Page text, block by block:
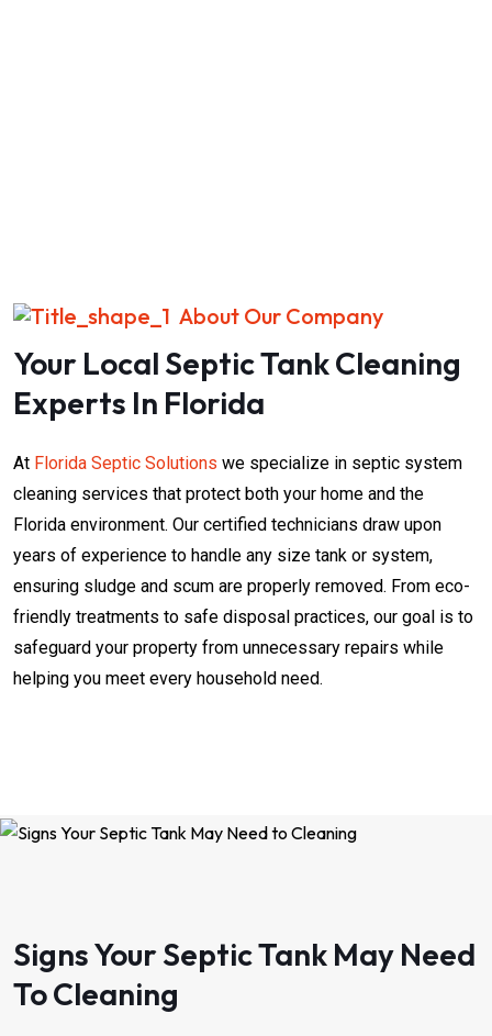
About Our Company
Your Local Septic Tank Cleaning
Experts In Florida
At Florida Septic Solutions we specialize in septic system
cleaning services that protect both your home and the
Florida environment. Our certified technicians draw upon
years of experience to handle any size tank or system,
ensuring sludge and scum are properly removed. From eco-
friendly treatments to safe disposal practices, our goal is to
safeguard your property from unnecessary repairs while
helping you meet every household need.
Signs Your Septic Tank May Need
To Cleaning